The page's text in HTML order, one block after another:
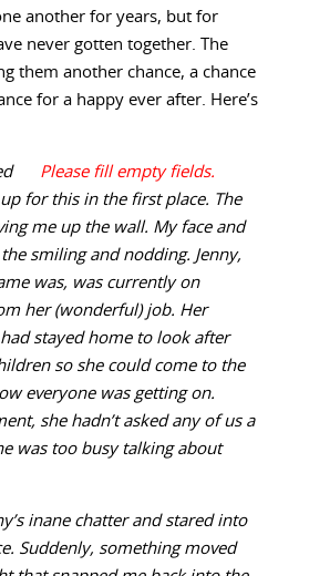
another for years, but for
never gotten together. The
them another chance, a chance
for a happy ever after. Here’s
for this in the first place. The
me up the wall. My face and
smiling and nodding. Jenny,
was, was currently on
her (wonderful) job. Her
had stayed home to look after
so she could come to the
everyone was getting on.
she hadn’t asked any of us a
was too busy talking about
inane chatter and stared into
Suddenly, something moved